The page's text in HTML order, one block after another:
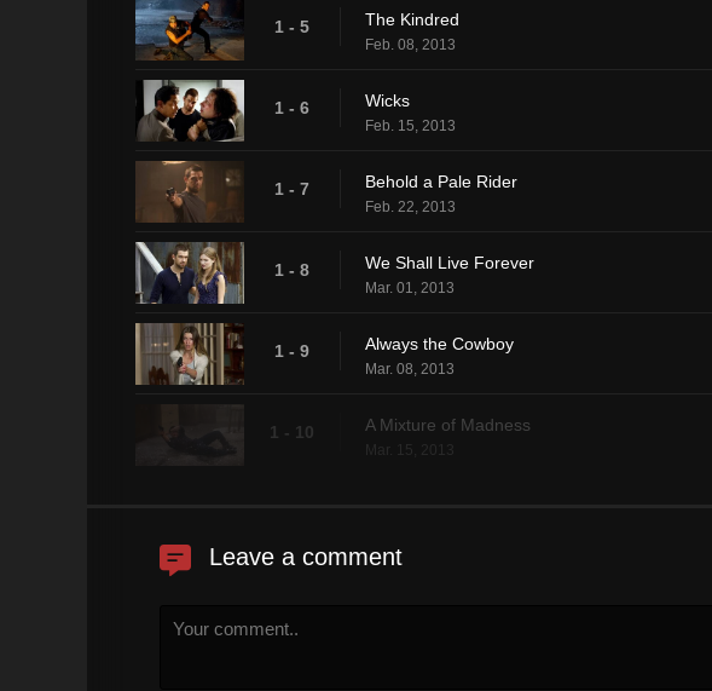
1 - 5 The Kindred
Feb. 08, 2013
1 - 6 Wicks
Feb. 15, 2013
1 - 7 Behold a Pale Rider
Feb. 22, 2013
1 - 8 We Shall Live Forever
Mar. 01, 2013
1 - 9 Always the Cowboy
Mar. 08, 2013
1 - 10 A Mixture of Madness
Leave a comment